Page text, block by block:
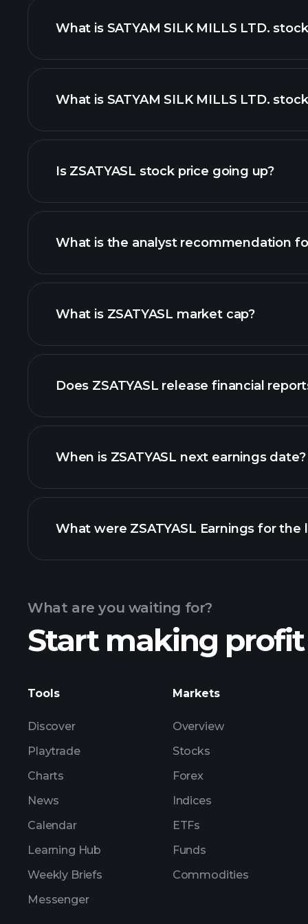
What is SATYAM SILK MILLS LTD.
advanced chart
What is SATYAM SILK MILLS LTD.
Is ZSATYASL stock price going up?
ZSATYASL chart.
What is the analyst recommendation
What is ZSATYASL market cap?
our list of stocks
Does ZSATYASL release financial
ZSATYASL financials
When is ZSATYASL next earnings date?
What were ZSATYASL Earnings for the
What are you waiting for?
Start making
Tools
Discover
Playtrade
Charts
News
Calendar
Learning Hub
Weekly Briefs
Messenger
Markets
Overview
Stocks
Forex
Indices
ETFs
Funds
Commodities